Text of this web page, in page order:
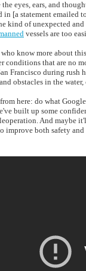
eyes, ears, and
in [a statement emailed
kind of unexpected
vessels are too
know more about
conditions that are no
Francisco during rush
obstacles in the
here: do what
built up some
And maybe
both safety